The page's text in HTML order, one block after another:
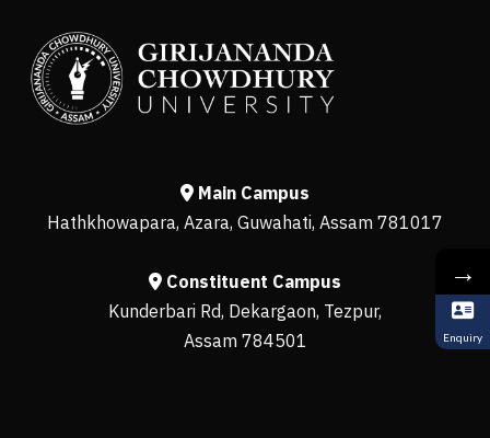
Main Campus
Hathkhowapara, Azara, Guwahati, Assam 781017
Constituent Campus
Kunderbari Rd, Dekargaon, Tezpur,
Assam 784501
→
Enquiry